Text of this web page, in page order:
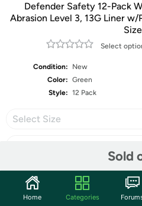
Defender Safety 12-Pack
Abrasion Level 3, 13G Liner
Size
Select
Condition:
New
Color: Green
Style: 12 Pack
Select Size
Sold
Share
Home Categories